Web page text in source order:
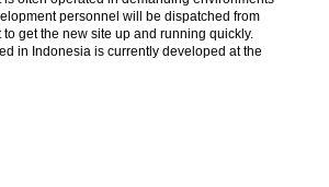
taking
industry grows
personnel will be dispatched from
to get the new site up and running quickly.
in Indonesia is currently developed at the